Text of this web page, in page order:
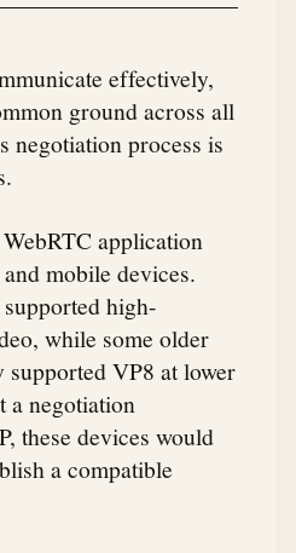
effectively,
ground across all
negotiation process is
application
mobile devices.
high-
while some older
VP8 at lower
a negotiation
these devices would
a compatible